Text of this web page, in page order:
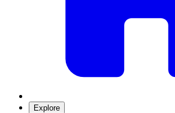
Explore